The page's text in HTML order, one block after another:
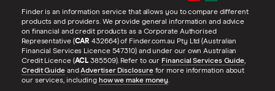
Finder is an information service that allows you to compare different
products and providers. We provide general information and advice
on financial and credit products as a Corporate Authorised
Representative (CAR 432664) of Finder.com.au Pty Ltd (Australian
Financial Services Licence 547310) and under our own Australian
Credit Licence (ACL 385509). Refer to our Financial Services Guide,
Credit GuideandAdvertiser Disclosurefor more information about
our services, including how we make money.